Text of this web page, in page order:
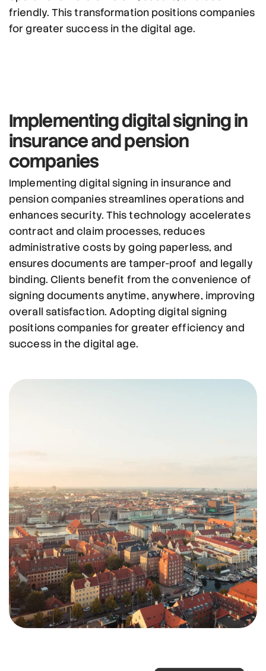
friendly. This transformation positions companies
for greater success in the digital age.
Implementing digital signingin
insurance and pension
companies
Implementing digital signing in insurance and
pension companies streamlines operations and
enhances security. This technology accelerates
contract and claim processes, reduces
administrative costs by going paperless, and
ensures documents are tamper-proof and legally
binding. Clients benefit from the convenience of
signing documents anytime, anywhere, improving
overall satisfaction. Adopting digital signing
positions companies for greater efficiency and
success in the digital age.